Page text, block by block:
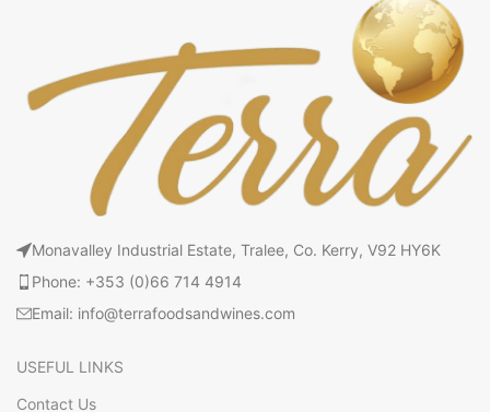
Monavalley Industrial Estate, Tralee, Co. Kerry, V92 HY6K
Phone: +353 (0)66 714 4914
Email: info@terrafoodsandwines.com
USEFUL LINKS
Contact Us